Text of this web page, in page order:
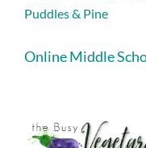
Puddles & Pine
Online Middle